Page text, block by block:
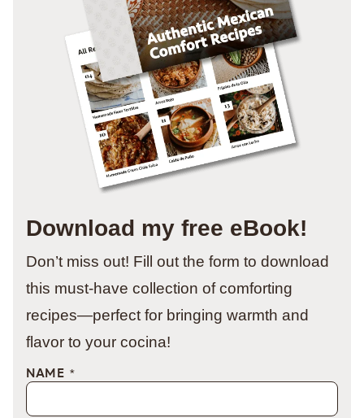
Download my free eBook!
Don’t miss out! Fill out the form to download
this must-have collection of comforting
recipes—perfect for bringing warmth and
flavor to your cocina!
NAME *